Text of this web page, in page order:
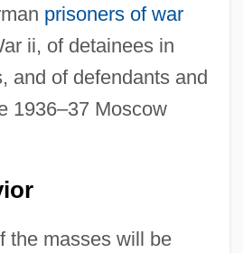
prisoners of war
ii, of detainees in
and of defendants and
1936–37 Moscow
the masses will be